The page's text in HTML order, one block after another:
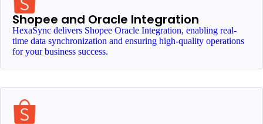
Shopee and Oracle Integration
HexaSync delivers Shopee Oracle Integration, enabling real-
time data synchronization and ensuring high-quality operations
for your business success.